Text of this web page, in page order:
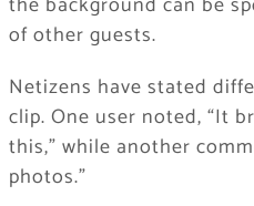
of other guests.
Netizens have stated
clip. One user noted, “It
this,” while another
photos.”